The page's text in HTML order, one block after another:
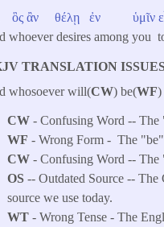
ὃς ἂν θέλῃ ἐν ὑμῖν
whoever desires among
TRANSLATION
whosoever will(CW) be(WF)
CW - Confusing Word -- The
WF - Wrong Form - The
CW - Confusing Word -- The
OS -- Outdated Source -- The
source we use today.
WT - Wrong Tense - The